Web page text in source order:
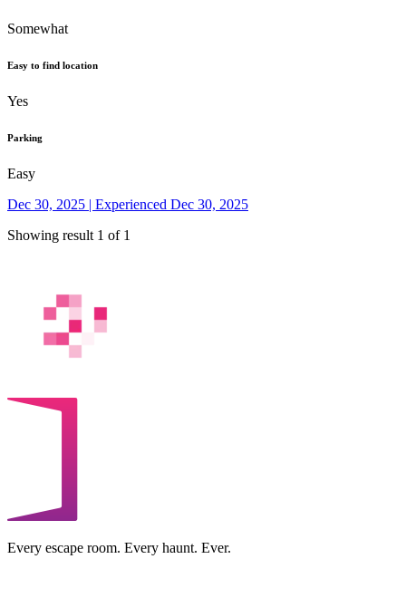
Somewhat
Easy to find location
Yes
Parking
Easy
Dec 30, 2025 | Experienced Dec 30, 2025
Showing result 1 of 1
Every escape room. Every haunt. Ever.